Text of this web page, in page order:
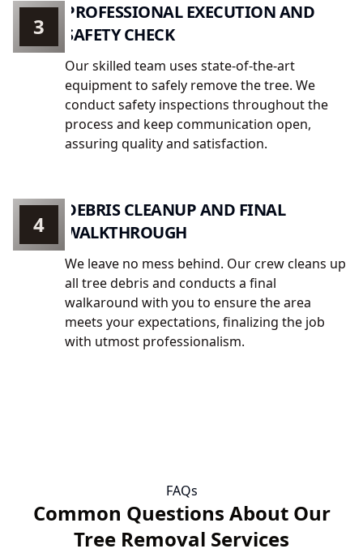
PROFESSIONAL EXECUTION AND
SAFETY CHECK
Our skilled team uses state-of-the-art
equipment to safely remove the tree. We
conduct safety inspections throughout the
process and keep communication open,
assuring quality and satisfaction.
3
DEBRIS CLEANUP AND FINAL
WALKTHROUGH
We leave no mess behind. Our crew cleans up
all tree debris and conducts a final
walkaround with you to ensure the area
meets your expectations, finalizing the job
with utmost professionalism.
4
FAQs
Common Questions About Our
Tree Removal Services